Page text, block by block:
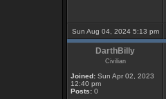
Sun Aug 04, 2024 5:13 pm
DarthBilly
Civilian
Joined: Sun Apr 02, 2023
12:40 pm
Posts: 0